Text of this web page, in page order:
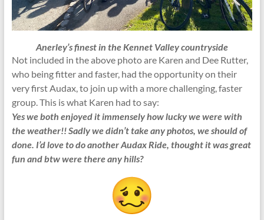
Anerley’s finest in the Kennet Valley countryside
Not included in the above photo are Karen and Dee Rutter,
who being fitter and faster, had the opportunity on their
very first Audax, to join up with a more challenging, faster
group. This is what Karen had to say:
Yes we both enjoyed it immensely how lucky we were with
the weather!! Sadly we didn’t take any photos, we should of
done. I’d love to do another Audax Ride, thought it was great
fun and btw were there any hills?